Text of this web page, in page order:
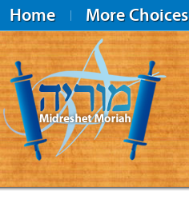
Home More Choices
Midreshet Moriah